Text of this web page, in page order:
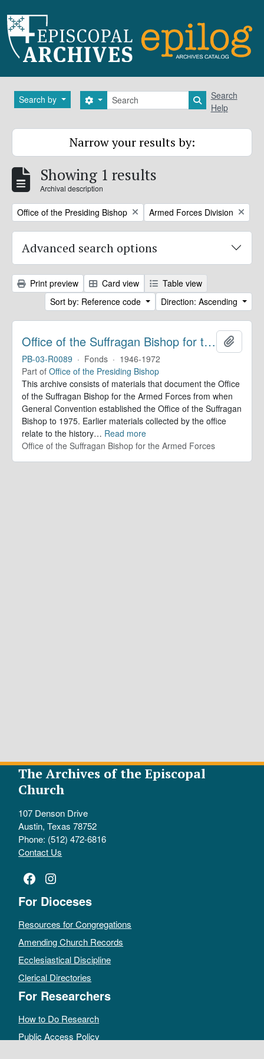
Search by Search
Search options Search in
Search
Help
Narrow your results by:
Showing 1 results
Archival description
Remove filter:
Office of the Presiding Bishop Remove filter:
Armed Forces Division
Advanced search options
Print preview Card view
Table view
Sort by: Reference code
Direction: Ascending
Office of the Suffragan Bishop for the Armed Forces. Records
PB-03-R0089 · Fonds · 1946-1972
Part of Office of the Presiding Bishop
This archive consists of materials that document the Office
of the Suffragan Bishop for the Armed Forces from when
General Convention established the Office of the Suffragan
Bishop to 1975. Earlier materials collected by the office
relate to the history… Read more
Office of the Suffragan Bishop for the Armed Forces
The Archives of the Episcopal
Church
107 Denson Drive
Austin, Texas 78752
Phone: (512) 472-6816
Contact Us
Facebook
Instagram
For Dioceses
Resources for Congregations
Amending Church Records
Ecclesiastical Discipline
Clerical Directories
For Researchers
How to Do Research
Public Access Policy